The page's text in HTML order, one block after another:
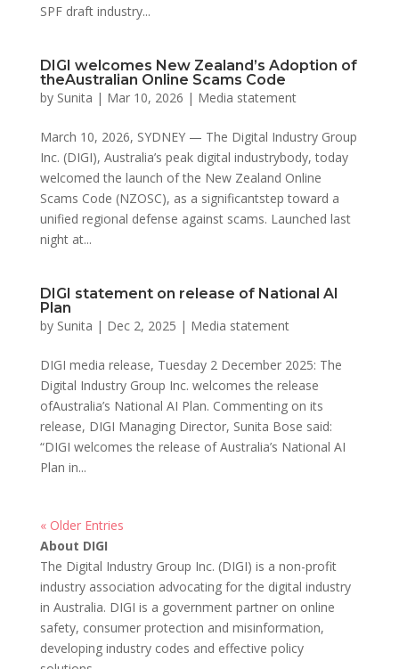
SPF draft industry...
DIGI welcomes New Zealand’s Adoption of
theAustralian Online Scams Code
by Sunita | Mar 10, 2026 | Media statement
March 10, 2026, SYDNEY — The Digital Industry Group
Inc. (DIGI), Australia’s peak digital industrybody, today
welcomed the launch of the New Zealand Online
Scams Code (NZOSC), as a significantstep toward a
unified regional defense against scams. Launched last
night at...
DIGI statement on release of National AI
Plan
by Sunita | Dec 2, 2025 | Media statement
DIGI media release, Tuesday 2 December 2025: The
Digital Industry Group Inc. welcomes the release
ofAustralia’s National AI Plan. Commenting on its
release, DIGI Managing Director, Sunita Bose said:
“DIGI welcomes the release of Australia’s National AI
Plan in...
« Older Entries
About DIGI
The Digital Industry Group Inc. (DIGI) is a non-profit
industry association advocating for the digital industry
in Australia. DIGI is a government partner on online
safety, consumer protection and misinformation,
developing industry codes and effective policy